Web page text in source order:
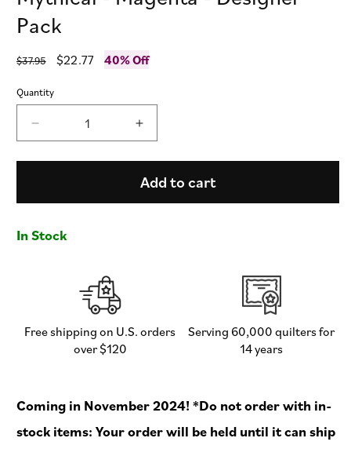
Pack
Regular
$37.95
Sale
$22.77 40% Off
Quantity
Decrease
quantity
for
-
Designer
Increase
quantity
for
Mythical
Add to cart
In Stock
Free shipping on U.S. orders
over $120
Serving 60,000 quilters for
14 years
Coming in November 2024! *Do not order with in-
stock items: Your order will be held until it can ship